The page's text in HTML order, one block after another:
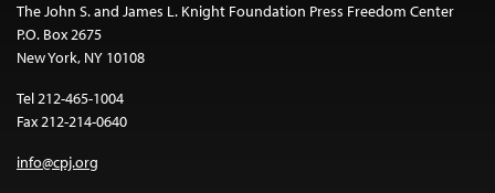
The John S. and James L. Knight Foundation Press Freedom Center
P.O. Box 2675
New York, NY 10108
Tel 212-465-1004
Fax 212-214-0640
info@cpj.org